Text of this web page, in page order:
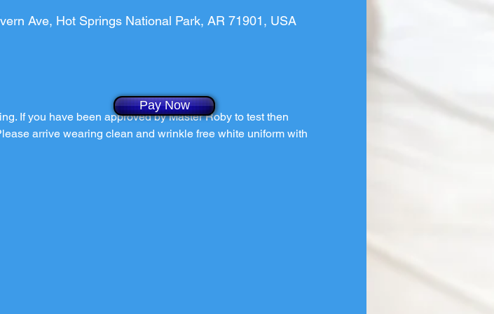
Ave, Hot Springs National Park, AR 71901, USA
If you have been approved by Master Roby to test then
arrive wearing clean and wrinkle free white uniform with
Pay Now